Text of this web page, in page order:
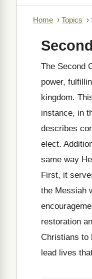
Home › Topics ›
The Second
power,
kingdom.
instance, in
describes
elect.
same way
First, it
the Messiah
restoration
Christians to
lead lives